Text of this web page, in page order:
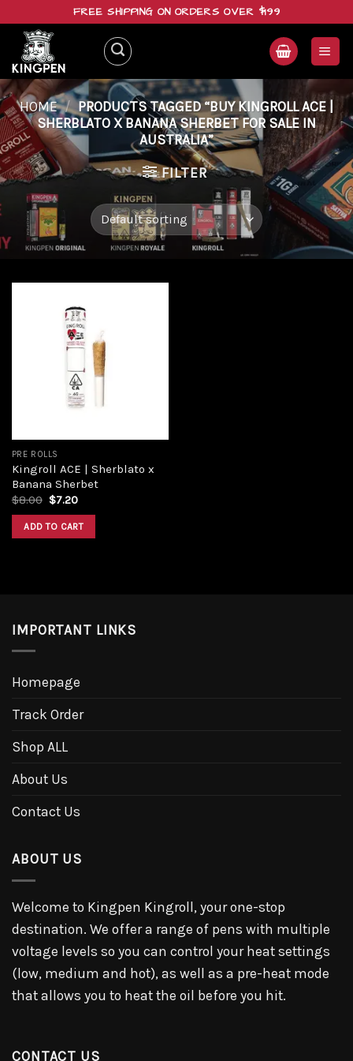
content
FREE SHIPPING ON ORDERS OVER $199
HOME / PRODUCTS TAGGED “BUY KINGROLL ACE |
SHERBLATO X BANANA SHERBET FOR SALE IN
AUSTRALIA”
FILTER
PRE ROLLS
Kingroll ACE | Sherblato x
Banana Sherbet
$8.00 Original
was:
$8.00.
$7.20Current
is:
$7.20.
ADD TO CART
IMPORTANT LINKS
Homepage
Track Order
Shop ALL
About Us
Contact Us
ABOUT US
Welcome to Kingpen Kingroll, your one-stop
destination. We offer a range of pens with multiple
voltage levels so you can control your heat settings
(low, medium and hot), as well as a pre-heat mode
that allows you to heat the oil before you hit.
CONTACT US